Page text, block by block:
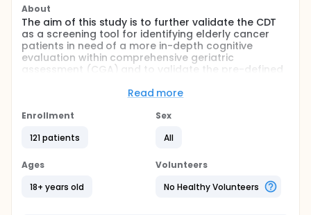
About
The aim of this study is to further validate the CDT
as a screening tool for identifying elderly cancer
patients in need of a more in-depth cognitive
evaluation within comprehensive geriatric
assessment (CGA) and to validate the pre-defined
system. All geriatric patients that are diagnosed
clinical nurse specialists attached to the respective
questionnaire. Patients that screen positive, will be
geriatric program where a member of the research
supervision of the medical oncologist and/or
Read more
Enrollment
121 patients
Sex
All
Ages
18+ years old
Volunteers
No Healthy Volunteers